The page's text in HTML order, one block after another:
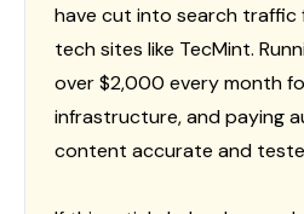
have cut into search traffic
tech sites like TecMint.
over $2,000 every month
infrastructure, and paying
content accurate and